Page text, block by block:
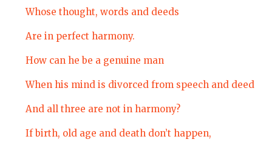
Whose thought, words and deeds
Are in perfect harmony.
How can he be a genuine man
When his mind is divorced from speech and deed
And all three are not in harmony?
If birth, old age and death don’t happen,